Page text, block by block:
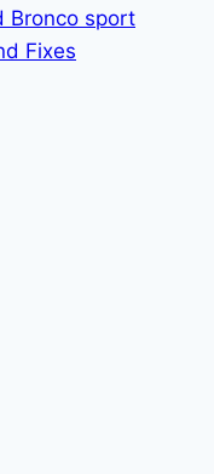
Bronco sport
Fixes